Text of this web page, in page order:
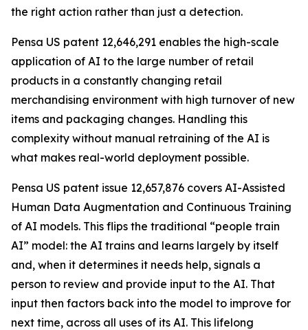
the right action rather than just a detection.
Pensa US patent 12,646,291 enables the high-scale
application of AI to the large number of retail
products in a constantly changing retail
merchandising environment with high turnover of new
items and packaging changes. Handling this
complexity without manual retraining of the AI is
what makes real-world deployment possible.
Pensa US patent issue 12,657,876 covers AI-Assisted
Human Data Augmentation and Continuous Training
of AI models. This flips the traditional “people train
AI” model: the AI trains and learns largely by itself
and, when it determines it needs help, signals a
person to review and provide input to the AI. That
input then factors back into the model to improve for
next time, across all uses of its AI. This lifelong